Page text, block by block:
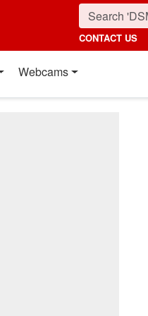
CONTACT US
Webcams